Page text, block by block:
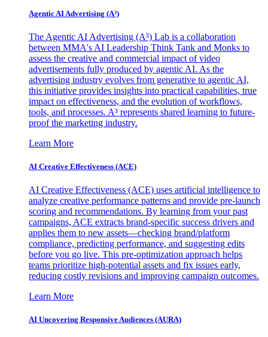
Agentic AI Advertising (A³)
The Agentic AI Advertising (A³) Lab is a collaboration
between MMA's AI Leadership Think Tank and Monks to
assess the creative and commercial impact of video
advertisements fully produced by agentic AI. As the
advertising industry evolves from generative to agentic AI,
this initiative provides insights into practical capabilities, true
impact on effectiveness, and the evolution of workflows,
tools, and processes. A³ represents shared learning to future-
proof the marketing industry.
Learn More
AI Creative Effectiveness (ACE)
AI Creative Effectiveness (ACE) uses artificial intelligence to
analyze creative performance patterns and provide pre-launch
scoring and recommendations. By learning from your past
campaigns, ACE extracts brand-specific success drivers and
applies them to new assets—checking brand/platform
compliance, predicting performance, and suggesting edits
before you go live. This pre-optimization approach helps
teams prioritize high-potential assets and fix issues early,
reducing costly revisions and improving campaign outcomes.
Learn More
AI Uncovering Responsive Audiences (AURA)